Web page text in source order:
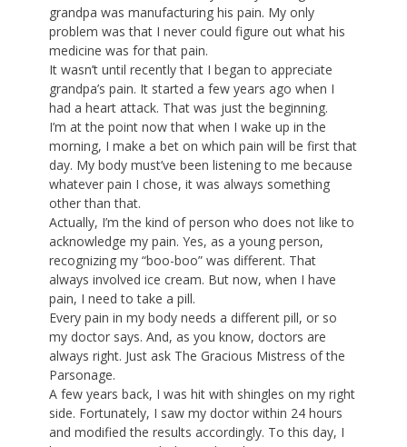
grandpa was manufacturing his pain. My only
problem was that I never could figure out what his
medicine was for that pain.
It wasn’t until recently that I began to appreciate
grandpa’s pain. It started a few years ago when I
had a heart attack. That was just the beginning.
I’m at the point now that when I wake up in the
morning, I make a bet on which pain will be first that
day. My body must’ve been listening to me because
whatever pain I chose, it was always something
other than that.
Actually, I’m the kind of person who does not like to
acknowledge my pain. Yes, as a young person,
recognizing my “boo-boo” was different. That
always involved ice cream. But now, when I have
pain, I need to take a pill.
Every pain in my body needs a different pill, or so
my doctor says. And, as you know, doctors are
always right. Just ask The Gracious Mistress of the
Parsonage.
A few years back, I was hit with shingles on my right
side. Fortunately, I saw my doctor within 24 hours
and modified the results accordingly. To this day, I